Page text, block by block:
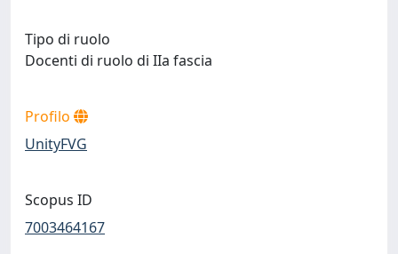
Tipo di ruolo
Docenti di ruolo di IIa fascia
Profilo
UnityFVG
Scopus ID
7003464167